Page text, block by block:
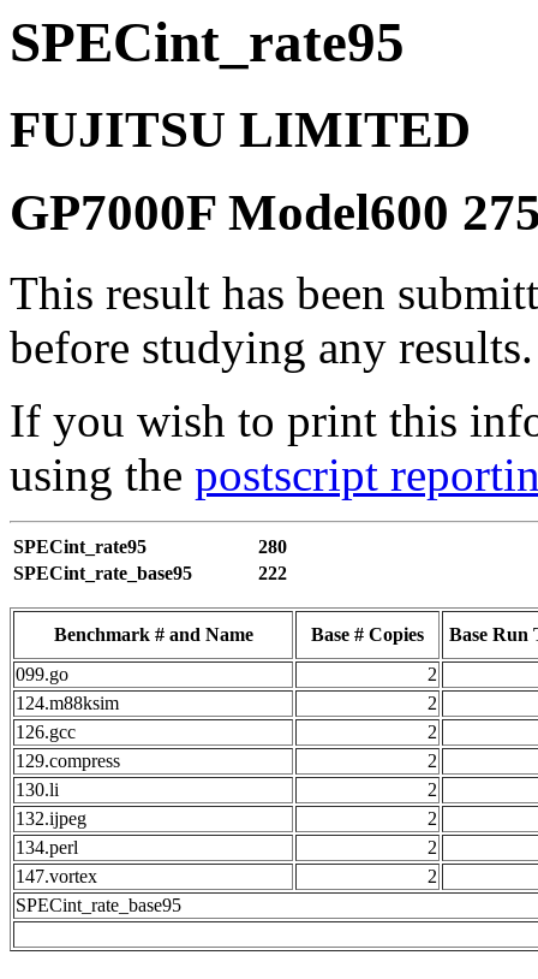
SPECint_rate95
FUJITSU LIMITED
GP7000F Model600
This result has been
before studying any results.
If you wish to print this
using the postscript
SPECint_rate95
280
SPECint_rate_base95
222
Benchmark # and Name Base # Copies
Base Run
099.go
2
124.m88ksim
2
126.gcc
2
129.compress
2
130.li
2
132.ijpeg
2
134.perl
2
147.vortex
2
SPECint_rate_base95